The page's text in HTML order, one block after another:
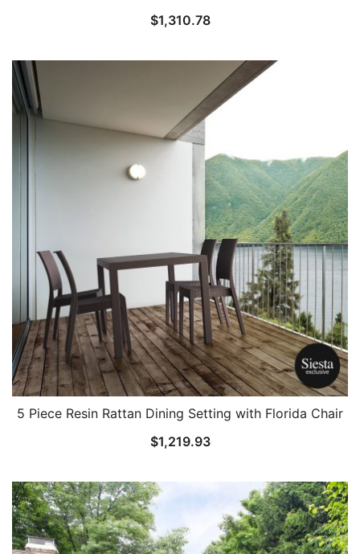
$1,310.78
5 Piece Resin Rattan Dining Setting with Florida Chair
$1,219.93